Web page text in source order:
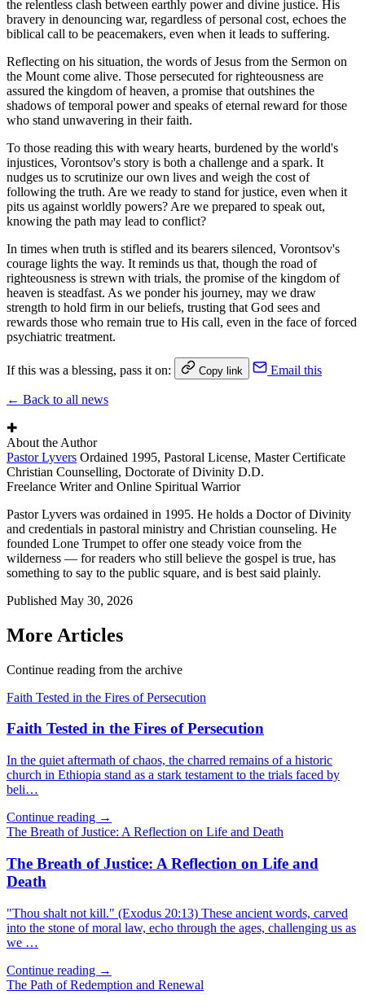
the relentless clash between earthly power and divine justice. His
bravery in denouncing war, regardless of personal cost, echoes the
biblical call to be peacemakers, even when it leads to suffering.
Reflecting on his situation, the words of Jesus from the Sermon on
the Mount come alive. Those persecuted for righteousness are
assured the kingdom of heaven, a promise that outshines the
shadows of temporal power and speaks of eternal reward for those
who stand unwavering in their faith.
To those reading this with weary hearts, burdened by the world's
injustices, Vorontsov's story is both a challenge and a spark. It
nudges us to scrutinize our own lives and weigh the cost of
following the truth. Are we ready to stand for justice, even when it
pits us against worldly powers? Are we prepared to speak out,
knowing the path may lead to conflict?
In times when truth is stifled and its bearers silenced, Vorontsov's
courage lights the way. It reminds us that, though the road of
righteousness is strewn with trials, the promise of the kingdom of
heaven is steadfast. As we ponder his journey, may we draw
strength to hold firm in our beliefs, trusting that God sees and
rewards those who remain true to His call, even in the face of forced
psychiatric treatment.
If this was a blessing, pass it on: Copy link Email this
← Back to all news
✚
About the Author
Pastor Lyvers Ordained 1995, Pastoral License, Master Certificate
Christian Counselling, Doctorate of Divinity D.D.
Freelance Writer and Online Spiritual Warrior
Pastor Lyvers was ordained in 1995. He holds a Doctor of Divinity
and credentials in pastoral ministry and Christian counseling. He
founded Lone Trumpet to offer one steady voice from the
wilderness — for readers who still believe the gospel is true, has
something to say to the public square, and is best said plainly.
Published May 30, 2026
More Articles
Continue reading from the archive
Faith Tested in the Fires of Persecution
Faith Tested in the Fires of Persecution
In the quiet aftermath of chaos, the charred remains of a historic
church in Ethiopia stand as a stark testament to the trials faced by
beli…
Continue reading →
The Breath of Justice: A Reflection on Life and Death
The Breath of Justice: A Reflection on Life and
Death
"Thou shalt not kill." (Exodus 20:13) These ancient words, carved
into the stone of moral law, echo through the ages, challenging us as
we …
Continue reading →
The Path of Redemption and Renewal